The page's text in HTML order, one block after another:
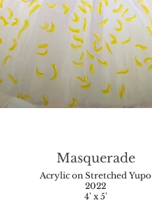
Masquerade
Acrylic on Stretched Yupo
2022
4' x 5'